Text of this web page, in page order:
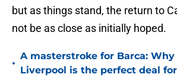
but as things stand, the return to
not be as close as initially hoped.
•
A masterstroke for Barca:
Liverpool is the perfect deal